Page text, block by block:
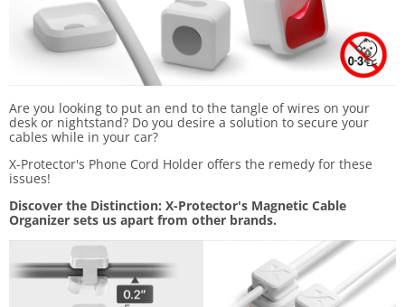
Are you looking to put an end to the tangle of wires on your
desk or nightstand? Do you desire a solution to secure your
cables while in your car?
X-Protector's Phone Cord Holder offers the remedy for these
issues!
Discover the Distinction: X-Protector's Magnetic Cable
Organizer sets us apart from other brands.